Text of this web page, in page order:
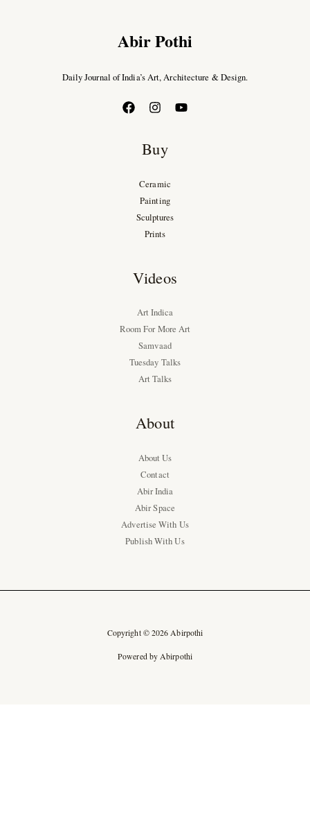
Abir Pothi
Daily Journal of India’s Art, Architecture & Design.
Buy
Ceramic
Painting
Sculptures
Prints
Videos
Art Indica
Room For More Art
Samvaad
Tuesday Talks
Art Talks
About
About Us
Contact
Abir India
Abir Space
Advertise With Us
Publish With Us
Copyright © 2026 Abirpothi
Powered by Abirpothi